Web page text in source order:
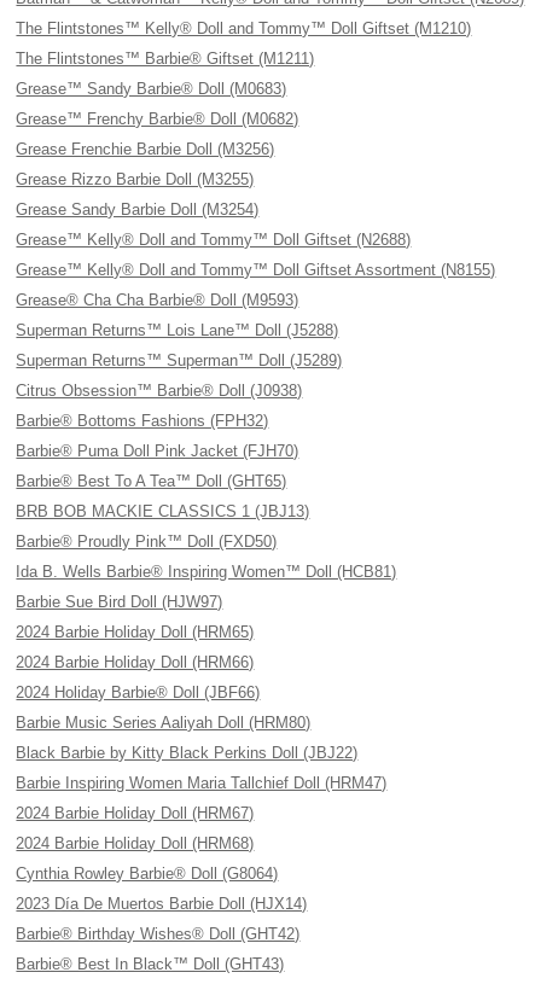
The Flintstones™ Kelly® Doll and Tommy™ Doll Giftset (M1210)
The Flintstones™ Barbie® Giftset (M1211)
Grease™ Sandy Barbie® Doll (M0683)
Grease™ Frenchy Barbie® Doll (M0682)
Grease Frenchie Barbie Doll (M3256)
Grease Rizzo Barbie Doll (M3255)
Grease Sandy Barbie Doll (M3254)
Grease™ Kelly® Doll and Tommy™ Doll Giftset (N2688)
Grease™ Kelly® Doll and Tommy™ Doll Giftset Assortment (N8155)
Grease® Cha Cha Barbie® Doll (M9593)
Superman Returns™ Lois Lane™ Doll (J5288)
Superman Returns™ Superman™ Doll (J5289)
Citrus Obsession™ Barbie® Doll (J0938)
Barbie® Bottoms Fashions (FPH32)
Barbie® Puma Doll Pink Jacket (FJH70)
Barbie® Best To A Tea™ Doll (GHT65)
BRB BOB MACKIE CLASSICS 1 (JBJ13)
Barbie® Proudly Pink™ Doll (FXD50)
Ida B. Wells Barbie® Inspiring Women™ Doll (HCB81)
Barbie Sue Bird Doll (HJW97)
2024 Barbie Holiday Doll (HRM65)
2024 Barbie Holiday Doll (HRM66)
2024 Holiday Barbie® Doll (JBF66)
Barbie Music Series Aaliyah Doll (HRM80)
Black Barbie by Kitty Black Perkins Doll (JBJ22)
Barbie Inspiring Women Maria Tallchief Doll (HRM47)
2024 Barbie Holiday Doll (HRM67)
2024 Barbie Holiday Doll (HRM68)
Cynthia Rowley Barbie® Doll (G8064)
2023 Día De Muertos Barbie Doll (HJX14)
Barbie® Birthday Wishes® Doll (GHT42)
Barbie® Best In Black™ Doll (GHT43)